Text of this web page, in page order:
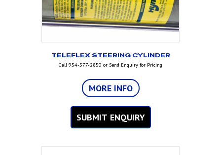
TELEFLEX STEERING CYLINDER
Call 954-577-2850 or Send Enquiry for Pricing
MORE INFO
SUBMIT ENQUIRY